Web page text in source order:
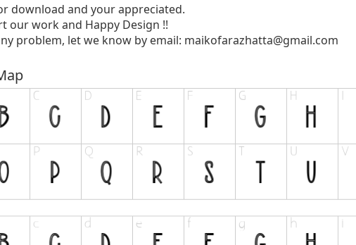
download and your appreciated.
our work and Happy Design !!
problem, let we know by email: maikofarazhatta@gmail.com